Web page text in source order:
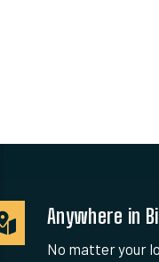
Anywhere in
No matter your